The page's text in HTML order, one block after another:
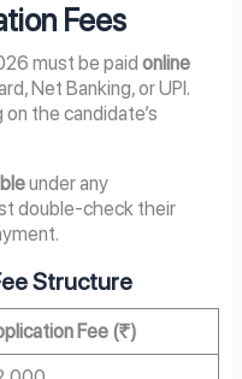
Fees
must be paid online
Net Banking, or UPI.
the candidate’s
under any
double-check their
Structure
Fee (₹)